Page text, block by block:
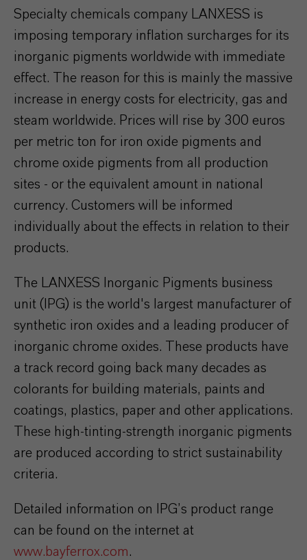
Specialty chemicals company LANXESS is
imposing temporary inflation surcharges for its
inorganic pigments worldwide with immediate
effect. The reason for this is mainly the massive
increase in energy costs for electricity, gas and
steam worldwide. Prices will rise by 300 euros
per metric ton for iron oxide pigments and
chrome oxide pigments from all production
sites - or the equivalent amount in national
currency. Customers will be informed
individually about the effects in relation to their
products.
The LANXESS Inorganic Pigments business
unit (IPG) is the world's largest manufacturer of
synthetic iron oxides and a leading producer of
inorganic chrome oxides. These products have
a track record going back many decades as
colorants for building materials, paints and
coatings, plastics, paper and other applications.
These high-tinting-strength inorganic pigments
are produced according to strict sustainability
criteria.
Detailed information on IPG’s product range
can be found on the internet at
www.bayferrox.com.